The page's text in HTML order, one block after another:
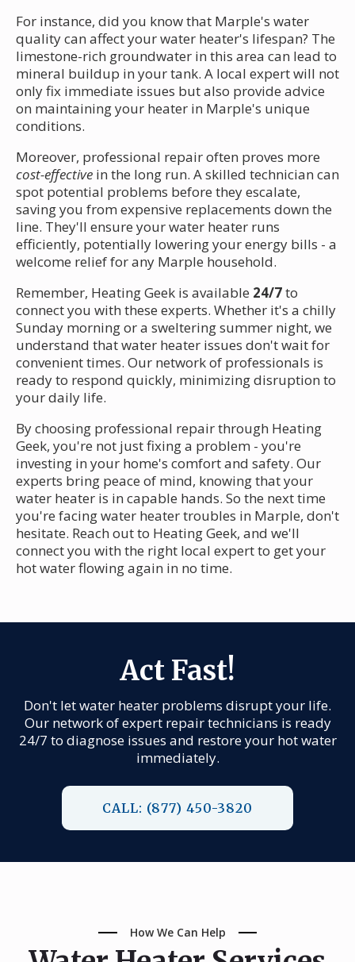
For instance, did you know that Marple's water
quality can affect your water heater's lifespan? The
limestone-rich groundwater in this area can lead to
mineral buildup in your tank. A local expert will not
only fix immediate issues but also provide advice
on maintaining your heater in Marple's unique
conditions.
Moreover, professional repair often proves more
cost-effective in the long run. A skilled technician can
spot potential problems before they escalate,
saving you from expensive replacements down the
line. They'll ensure your water heater runs
efficiently, potentially lowering your energy bills - a
welcome relief for any Marple household.
Remember, Heating Geek is available 24/7to
connect you with these experts. Whether it's a chilly
Sunday morning or a sweltering summer night, we
understand that water heater issues don't wait for
convenient times. Our network of professionals is
ready to respond quickly, minimizing disruption to
your daily life.
By choosing professional repair through Heating
Geek, you're not just fixing a problem - you're
investing in your home's comfort and safety. Our
experts bring peace of mind, knowing that your
water heater is in capable hands. So the next time
you're facing water heater troubles in Marple, don't
hesitate. Reach out to Heating Geek, and we'll
connect you with the right local expert to get your
hot water flowing again in no time.
Act Fast!
Don't let water heater problems disrupt your life.
Our network of expert repair technicians is ready
24/7 to diagnose issues and restore your hot water
immediately.
CALL: (877) 450-3820
How We Can Help